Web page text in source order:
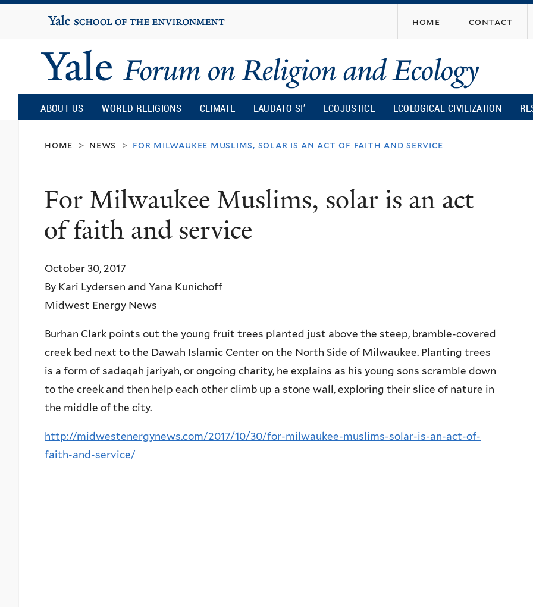
content
Yale
University
home contact
Yale
Forum
on
Religion
and
Ecology
ABOUT US WORLD RELIGIONS CLIMATE LAUDATO SI’ ECOJUSTICE ECOLOGICAL CIVILIZATION
home > news > for milwaukee muslims, solar is an act of faith and service
For Milwaukee Muslims, solar is an act
of faith and service
October 30, 2017
By Kari Lydersen and Yana Kunichoff
Midwest Energy News
Burhan Clark points out the young fruit trees planted just above the steep, bramble-covered
creek bed next to the Dawah Islamic Center on the North Side of Milwaukee. Planting trees
is a form of sadaqah jariyah, or ongoing charity, he explains as his young sons scramble down
to the creek and then help each other climb up a stone wall, exploring their slice of nature in
the middle of the city.
http://midwestenergynews.com/2017/10/30/for-milwaukee-muslims-solar-is-an-act-of-
faith-and-service/